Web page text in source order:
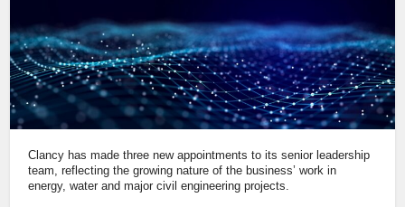
Clancy has made three new appointments to its senior leadership
team, reflecting the growing nature of the business’ work in
energy, water and major civil engineering projects.